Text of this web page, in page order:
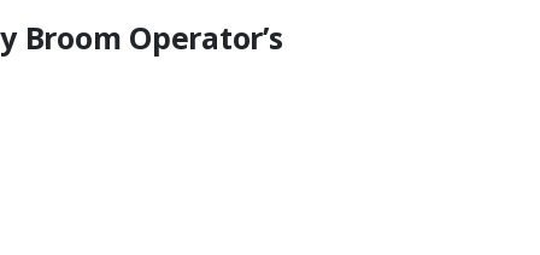
Broom Operator’s